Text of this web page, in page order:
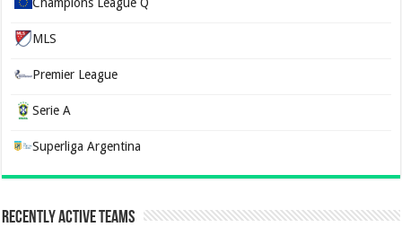
MLS
Premier League
Serie A
Superliga Argentina
Recently Active Teams